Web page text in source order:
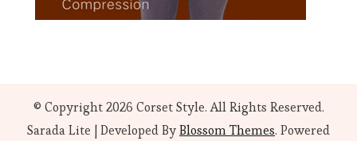
© Copyright 2026 Corset Style. All Rights Reserved.
Sarada Lite | Developed ByBlossom Themes. Powered